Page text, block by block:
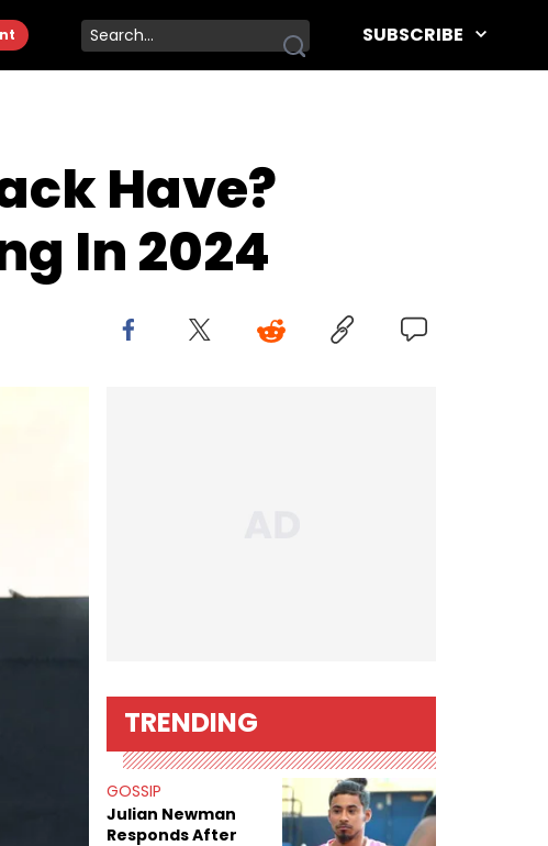
SUBSCRIBE
Have?
In 2024
TRENDING
GOSSIP
Julian Newman
Responds After